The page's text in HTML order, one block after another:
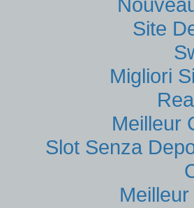
Site
Migliori
Meilleur
Slot Senza